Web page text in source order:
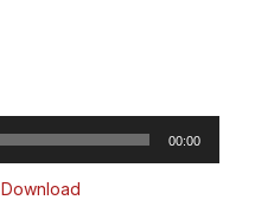
00:00
Download